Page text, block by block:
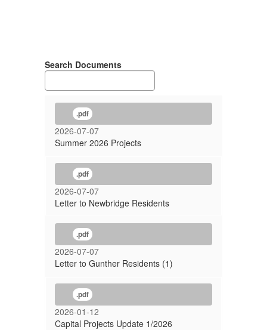
Search Documents
.pdf
2026-07-07
Summer 2026 Projects
.pdf
2026-07-07
Letter to Newbridge Residents
.pdf
2026-07-07
Letter to Gunther Residents (1)
.pdf
2026-01-12
Capital Projects Update 1/2026